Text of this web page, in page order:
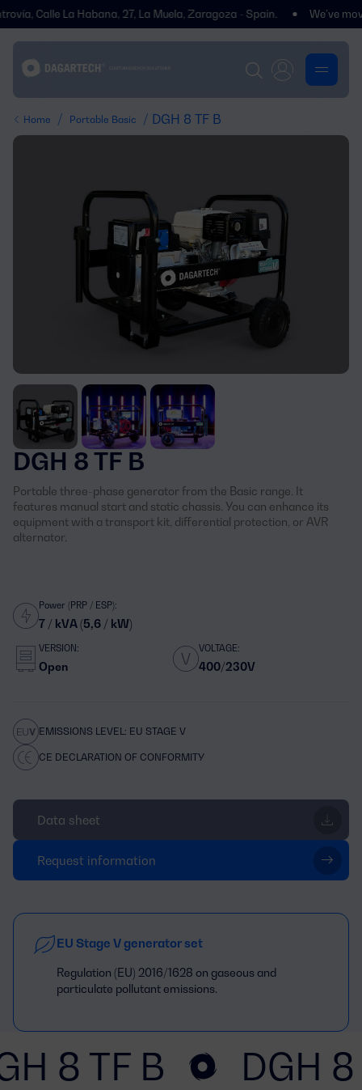
Calle La Habana, 27, La Muela, Zaragoza - Spain. We’ve
Home / Portable Basic / DGH 8 TF B
DGH 8 TF B
Portable three-phase generator from the Basic range. It
features manual start and static chassis. You can enhance its
equipment with a transport kit, differential protection, or AVR
alternator.
Power (PRP / ESP):
7 / kVA (5,6 / kW)
VERSION:
Open
VOLTAGE:
400/230V
EMISSIONS LEVEL: EU STAGE V
CE DECLARATION OF CONFORMITY
Data sheet
Request information
EU Stage V generator set
Regulation (EU) 2016/1628 on gaseous and
particulate pollutant emissions.
8 TF B DGH